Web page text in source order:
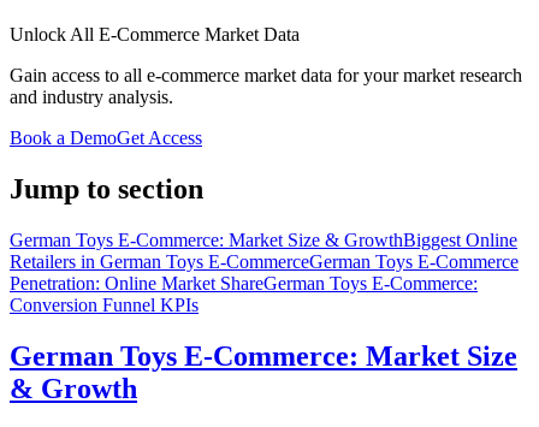
Unlock All E-Commerce Market Data
Gain access to all e-commerce market data for your market research
and industry analysis.
Book a DemoGet Access
Jump to section
German Toys E-Commerce: Market Size & GrowthBiggest Online
Retailers in German Toys E-CommerceGerman Toys E-Commerce
Penetration: Online Market ShareGerman Toys E-Commerce:
Conversion Funnel KPIs
German Toys E-Commerce: Market Size
& Growth